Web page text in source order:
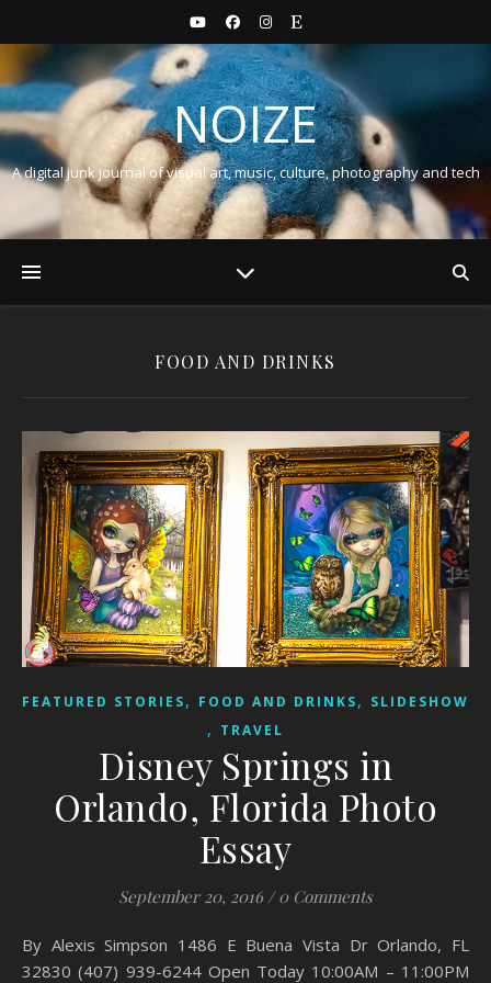
NOIZE
A digital junk journal of visual art, music, culture, photography and tech
FOOD AND DRINKS
FEATURED STORIES, FOOD AND DRINKS, SLIDESHOW
, TRAVEL
Disney Springs in
Orlando, Florida Photo
Essay
September 20, 2016 / 0 Comments
By Alexis Simpson 1486 E Buena Vista Dr Orlando, FL
32830 (407) 939-6244 Open Today 10:00AM – 11:00PM